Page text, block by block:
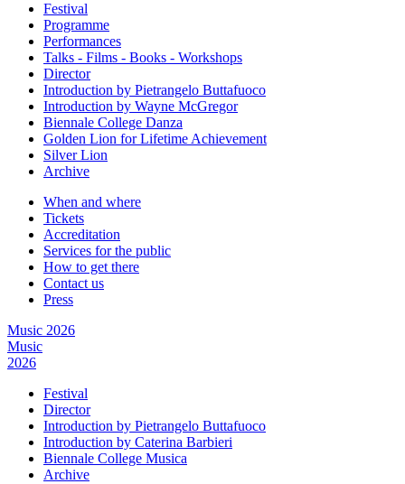
Festival
Programme
Performances
Talks - Films - Books - Workshops
Director
Introduction by Pietrangelo Buttafuoco
Introduction by Wayne McGregor
Biennale College Danza
Golden Lion for Lifetime Achievement
Silver Lion
Archive
When and where
Tickets
Accreditation
Services for the public
How to get there
Contact us
Press
Music 2026
Music
2026
Festival
Director
Introduction by Pietrangelo Buttafuoco
Introduction by Caterina Barbieri
Biennale College Musica
Archive